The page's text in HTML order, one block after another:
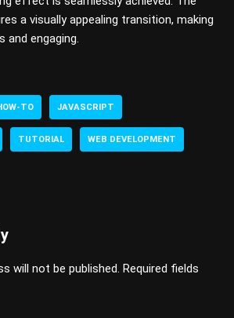
a visually appealing transition, making
engaging.
TO JAVASCRIPT
TUTORIAL WEB DEVELOPMENT
will not be published. Required fields